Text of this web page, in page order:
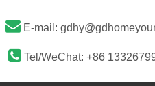
 E-mail:
 Tel/WeChat: +86